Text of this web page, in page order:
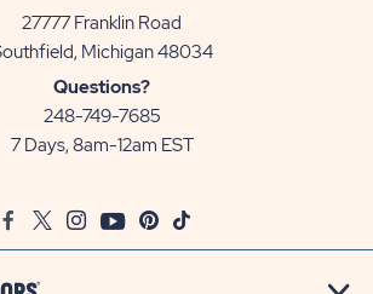
27777 Franklin Road
Michigan 48034View
Questions?
248-749-7685
7 Days, 8am-12am EST
FacebookTwitter
InstagramYoutubePinterest
TikTok